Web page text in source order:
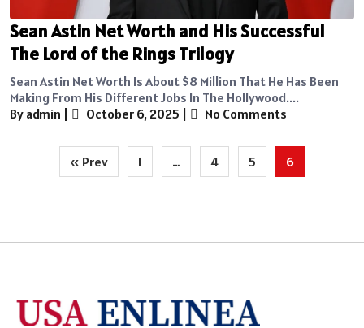
Sean Astin Net Worth and His Successful
The Lord of the Rings Trilogy
Sean Astin Net Worth Is About $8 Million That He Has Been
Making From His Different Jobs In The Hollywood....
By admin
October 6, 2025 No Comments
pagination
« Prev 1 … 4 5 6